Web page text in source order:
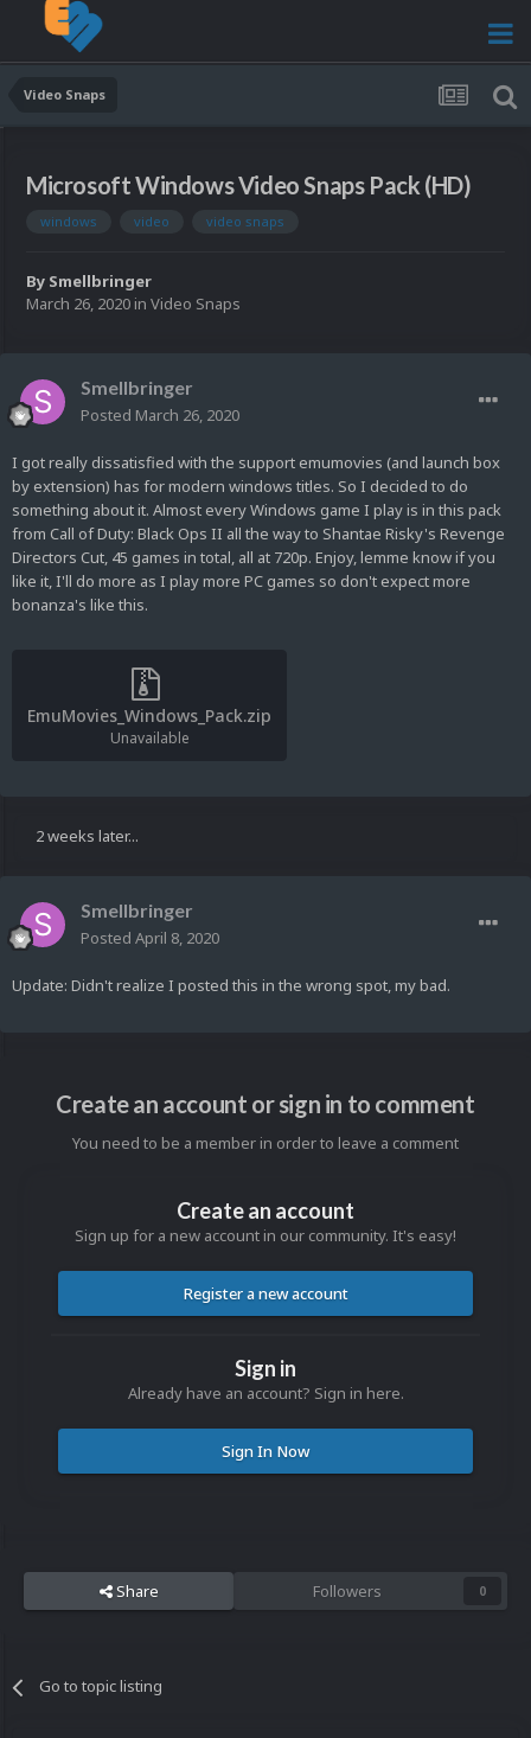
Video Snaps
Microsoft Windows Video Snaps Pack (HD)
windows video video snaps
By Smellbringer
March 26, 2020 in Video Snaps
Smellbringer
Posted March 26, 2020
I got really dissatisfied with the support emumovies (and launch box
by extension) has for modern windows titles. So I decided to do
something about it. Almost every Windows game I play is in this pack
from Call of Duty: Black Ops II all the way to Shantae Risky's Revenge
Directors Cut, 45 games in total, all at 720p. Enjoy, lemme know if you
like it, I'll do more as I play more PC games so don't expect more
bonanza's like this.
EmuMovies_Windows_Pack.zip
Unavailable
2 weeks later...
Smellbringer
Posted April 8, 2020
Update: Didn't realize I posted this in the wrong spot, my bad.
Create an account or sign in to comment
You need to be a member in order to leave a comment
Create an account
Sign up for a new account in our community. It's easy!
Register a new account
Sign in
Already have an account? Sign in here.
Sign In Now
Share Followers 0
Go to topic listing